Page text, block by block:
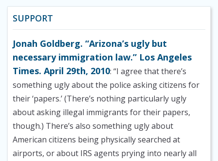
SUPPORT
Jonah Goldberg. “Arizona’s ugly but
necessary immigration law.” Los Angeles
Times. April 29th, 2010: “I agree that there’s
something ugly about the police asking citizens for
their ‘papers.’ (There’s nothing particularly ugly
about asking illegal immigrants for their papers,
though.) There’s also something ugly about
American citizens being physically searched at
airports, or about IRS agents prying into nearly all